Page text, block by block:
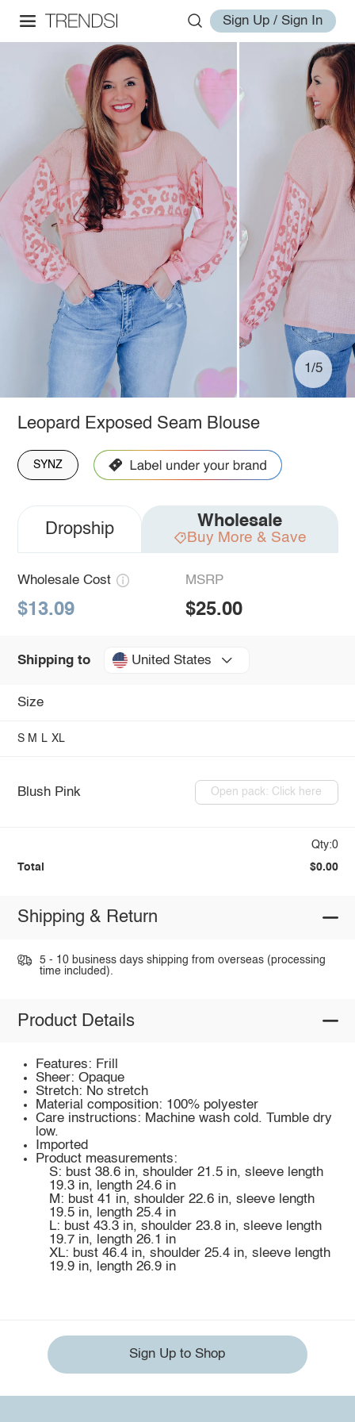
Sign Up / Sign In
1/5
Leopard Exposed Seam Blouse
SYNZ
Dropship Wholesale
Buy More & Save
Wholesale Cost
$13.09
MSRP
$25.00
Shipping to United States
Size
S M L XL
Blush Pink Open pack: Click here
Qty:0
Total $0.00
Shipping & Return
5 - 10 business days shipping from overseas (processing
time included).
Product Details
Features: Frill
Sheer: Opaque
Stretch: No stretch
Material composition: 100% polyester
Care instructions: Machine wash cold. Tumble dry
low.
Imported
Product measurements:
S: bust 38.6 in, shoulder 21.5 in, sleeve length
19.3 in, length 24.6 in
M: bust 41 in, shoulder 22.6 in, sleeve length
19.5 in, length 25.4 in
L: bust 43.3 in, shoulder 23.8 in, sleeve length
19.7 in, length 26.1 in
XL: bust 46.4 in, shoulder 25.4 in, sleeve length
19.9 in, length 26.9 in
Sign Up to Shop